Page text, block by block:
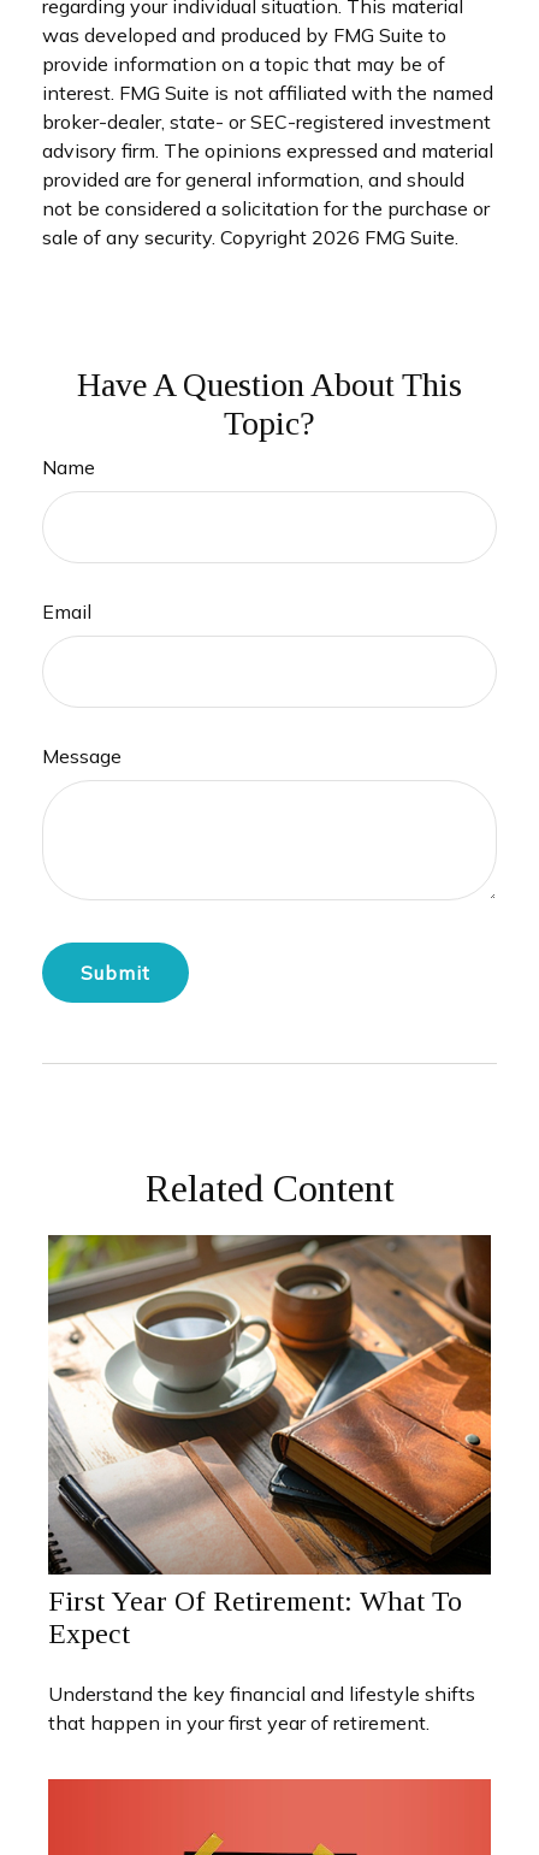
regarding your individual situation. This material
was developed and produced by FMG Suite to
provide information on a topic that may be of
interest. FMG Suite is not affiliated with the named
broker-dealer, state- or SEC-registered investment
advisory firm. The opinions expressed and material
provided are for general information, and should
not be considered a solicitation for the purchase or
sale of any security. Copyright 2026 FMG Suite.
Have A Question About This
Topic?
Name
Email
Message
Related Content
First Year Of Retirement: What To
Expect
Understand the key financial and lifestyle shifts
that happen in your first year of retirement.